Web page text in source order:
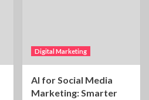
Digital Marketing
AI for Social Media
Marketing: Smarter